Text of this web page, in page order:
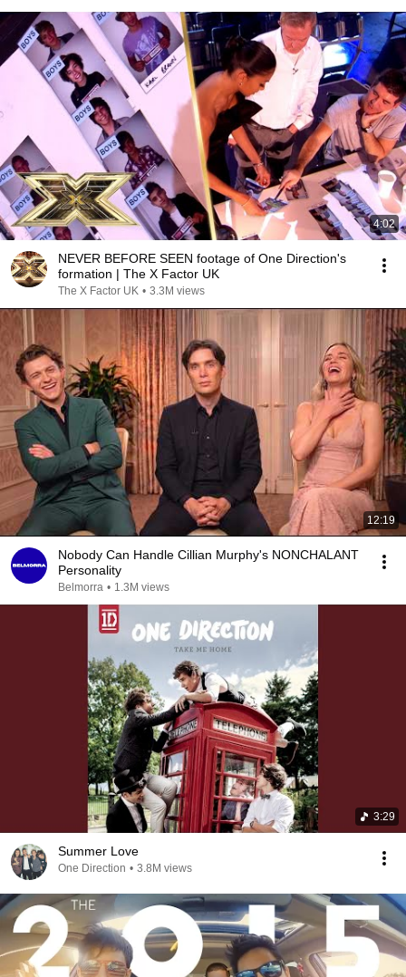
4:02
NEVER BEFORE SEEN footage of One Direction's
formation | The X Factor UK
The X Factor UK • 3.3M views
12:19
Nobody Can Handle Cillian Murphy's NONCHALANT
Personality
Belmorra • 1.3M views
3:29
Summer Love
One Direction • 3.8M views